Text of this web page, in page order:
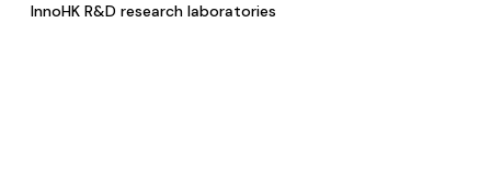
InnoHK R&D research laboratories